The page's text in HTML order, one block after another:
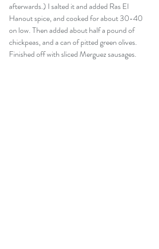
afterwards.) I salted it and added Ras El
Hanout spice, and cooked for about 30-40
on low. Then added about half a pound of
chickpeas, and a can of pitted green olives.
Finished off with sliced Merguez sausages.